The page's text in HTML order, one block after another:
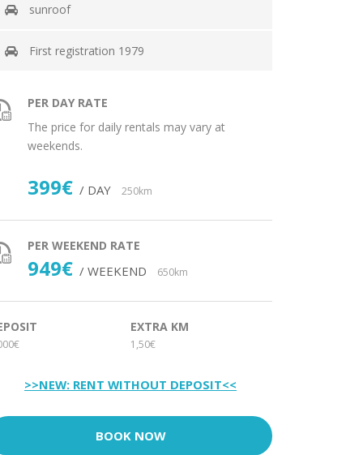
sunroof
First registration 1979
PER DAY RATE
The price for daily rentals may vary at
weekends.
399€ / DAY 250km
PER WEEKEND RATE
949€ / WEEKEND 650km
EXTRA KM
1,50€
>>NEW: RENT WITHOUT DEPOSIT<<
BOOK NOW